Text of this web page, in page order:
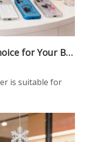
Why UV Printer is a Perfect Choice for Your Business
is suitable for